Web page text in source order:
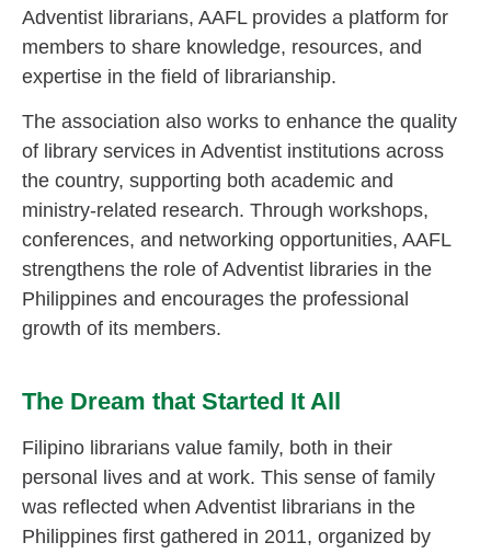
Adventist librarians, AAFL provides a platform for
members to share knowledge, resources, and
expertise in the field of librarianship.
The association also works to enhance the quality
of library services in Adventist institutions across
the country, supporting both academic and
ministry-related research. Through workshops,
conferences, and networking opportunities, AAFL
strengthens the role of Adventist libraries in the
Philippines and encourages the professional
growth of its members.
The Dream that Started It All
Filipino librarians value family, both in their
personal lives and at work. This sense of family
was reflected when Adventist librarians in the
Philippines first gathered in 2011, organized by